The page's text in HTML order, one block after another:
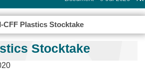
CFF Plastics Stocktake
Stocktake